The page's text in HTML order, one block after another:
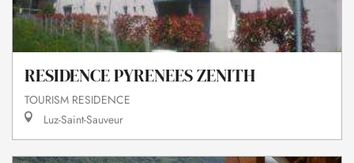
RESIDENCE PYRENEES ZENITH
TOURISM RESIDENCE
Luz-Saint-Sauveur